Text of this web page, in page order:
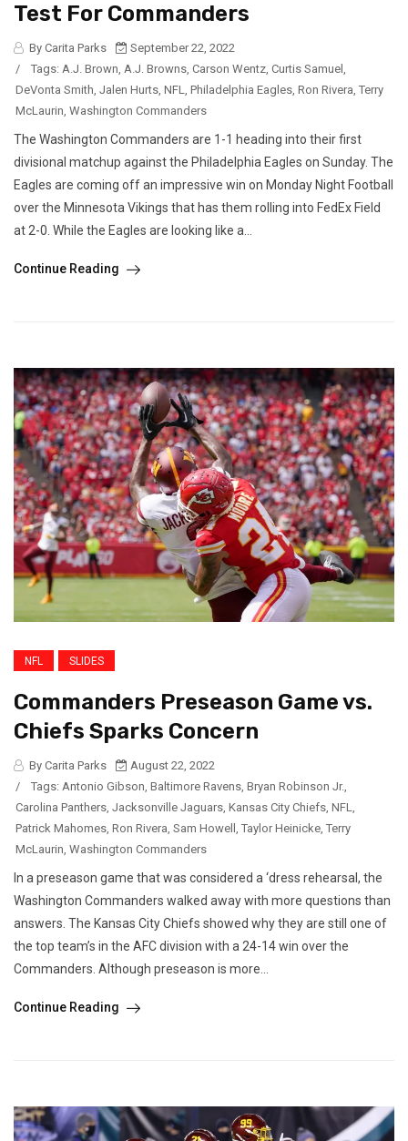
Test For Commanders
By Carita Parks
September 22, 2022
/
Tags: A.J. Brown, A.J. Browns, Carson Wentz, Curtis Samuel ,
DeVonta Smith, Jalen Hurts, NFL, Philadelphia Eagles, Ron Rivera, Terry
McLaurin, Washington Commanders
The Washington Commanders are 1-1 heading into their first
divisional matchup against the Philadelphia Eagles on Sunday. The
Eagles are coming off an impressive win on Monday Night Football
over the Minnesota Vikings that has them rolling into FedEx Field
at 2-0. While the Eagles are looking like a...
Continue Reading
NFL SLIDES
Commanders Preseason Game vs.
Chiefs Sparks Concern
By Carita Parks
August 22, 2022
/
Tags: Antonio Gibson Baltimore Ravens Bryan Robinson Jr.
Carolina Panthers Jacksonville Jaguars Kansas City Chiefs NFL
Patrick Mahomes Ron Rivera Sam Howell Taylor Heinicke Terry
McLaurin Washington Commanders
In a preseason game that was considered a ‘dress rehearsal, the
Washington Commanders walked away with more questions than
answers. The Kansas City Chiefs showed why they are still one of
the top team’s in the AFC division with a 24-14 win over the
Commanders. Although preseason is more...
Continue Reading